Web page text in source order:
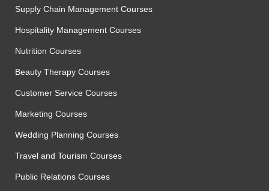
Supply Chain Management Courses
Hospitality Management Courses
Nutrition Courses
Beauty Therapy Courses
Customer Service Courses
Marketing Courses
Wedding Planning Courses
Travel and Tourism Courses
Public Relations Courses